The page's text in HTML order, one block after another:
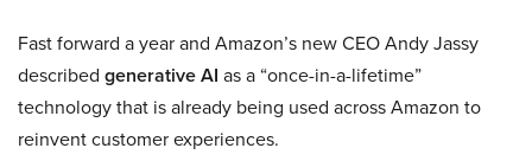
Fast forward a year and Amazon’s new CEO Andy Jassy
described generative AI as a “once-in-a-lifetime”
technology that is already being used across Amazon to
reinvent customer experiences.